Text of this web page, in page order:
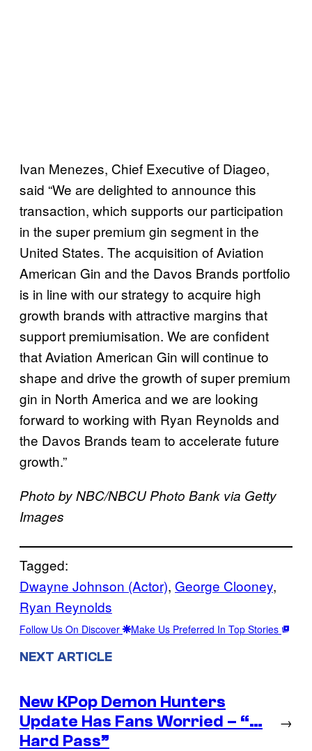
Ivan Menezes, Chief Executive of Diageo,
said “We are delighted to announce this
transaction, which supports our participation
in the super premium gin segment in the
United States. The acquisition of Aviation
American Gin and the Davos Brands portfolio
is in line with our strategy to acquire high
growth brands with attractive margins that
support premiumisation. We are confident
that Aviation American Gin will continue to
shape and drive the growth of super premium
gin in North America and we are looking
forward to working with Ryan Reynolds and
the Davos Brands team to accelerate future
growth.”
Photo by NBC/NBCU Photo Bank via Getty
Images
Tagged:
Dwayne Johnson (Actor), George Clooney
Ryan Reynolds
Follow Us On Discover Make Us Preferred In Top Stories
NEXT ARTICLE
New KPop Demon Hunters
Update Has Fans Worried – “…
Hard Pass”
→